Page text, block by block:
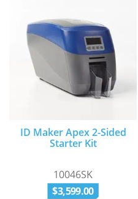
ID Maker Apex 2-Sided
Starter Kit
10046SK
$3,599.00